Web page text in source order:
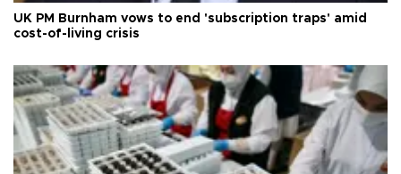
UK PM Burnham vows to end 'subscription traps' amid
cost-of-living crisis